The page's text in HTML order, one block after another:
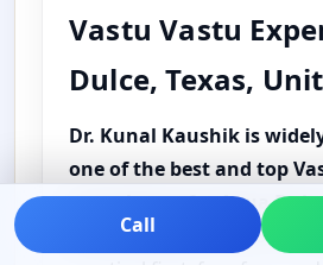
Vastu Vastu
Dulce, Texas,
Dr. Kunal Kaushik is
one of the best and top
consultants for Agua
United States
because the
Call